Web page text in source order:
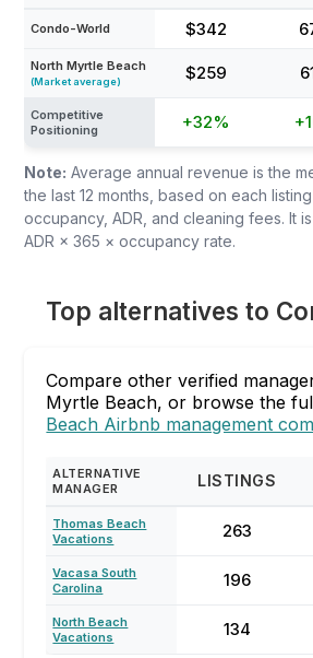
Condo-World $342
North Myrtle Beach
(Market average) $259
Competitive
Positioning
+32%
Note: Average annual revenue is the
the last 12 months, based on each
occupancy, ADR, and cleaning fees. It
ADR × 365 × occupancy rate.
Top alternatives to
Compare other verified
Myrtle Beach, or browse the
Beach Airbnb management
ALTERNATIVE
MANAGER
LISTINGS
Thomas Beach
Vacations
263
Vacasa South
Carolina
196
North Beach
Vacations
134